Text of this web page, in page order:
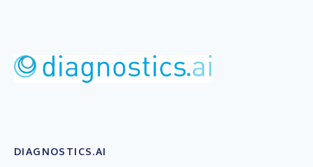
DIAGNOSTICS.AI